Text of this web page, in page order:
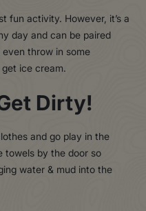
fun activity. However, it’s a
day and can be paired
throw in some
ice cream.
Dirty!
and go play in the
towels by the door so
water & mud into the